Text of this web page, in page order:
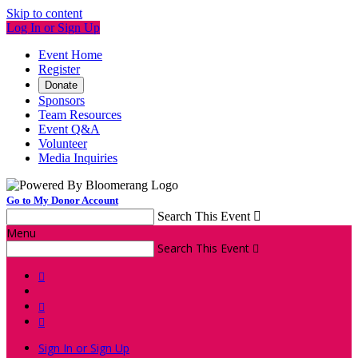
Skip to content
Log In or Sign Up
Event Home
Register
Donate
Sponsors
Team Resources
Event Q&A
Volunteer
Media Inquiries
Go to My Donor Account
Search This Event 
Menu
Search This Event 



Sign In or Sign Up